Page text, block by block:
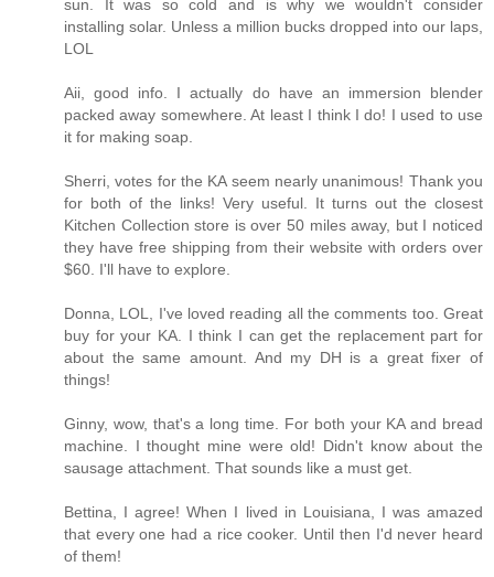
sun. It was so cold and is why we wouldn't consider
installing solar. Unless a million bucks dropped into our laps,
LOL
Aii, good info. I actually do have an immersion blender
packed away somewhere. At least I think I do! I used to use
it for making soap.
Sherri, votes for the KA seem nearly unanimous! Thank you
for both of the links! Very useful. It turns out the closest
Kitchen Collection store is over 50 miles away, but I noticed
they have free shipping from their website with orders over
$60. I'll have to explore.
Donna, LOL, I've loved reading all the comments too. Great
buy for your KA. I think I can get the replacement part for
about the same amount. And my DH is a great fixer of
things!
Ginny, wow, that's a long time. For both your KA and bread
machine. I thought mine were old! Didn't know about the
sausage attachment. That sounds like a must get.
Bettina, I agree! When I lived in Louisiana, I was amazed
that every one had a rice cooker. Until then I'd never heard
of them!